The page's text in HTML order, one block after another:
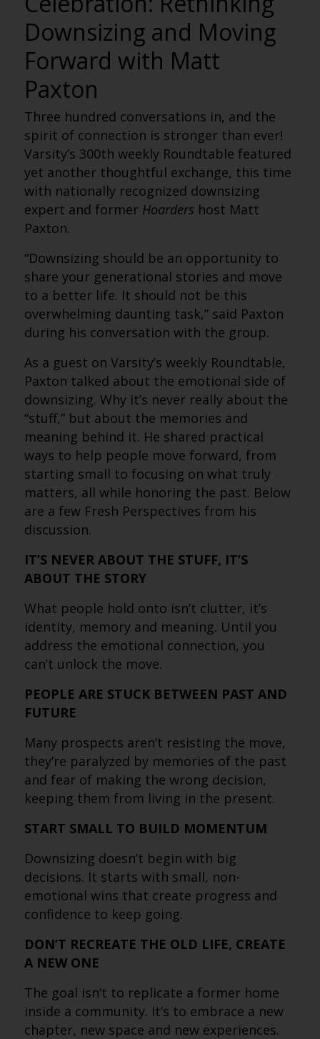
Downsizing and Moving
Forward with Matt
Paxton
Three hundred conversations in, and the
spirit of connection is stronger than ever!
Varsity’s 300th weekly Roundtable featured
yet another thoughtful exchange, this time
with nationally recognized downsizing
expert and former Hoarders host Matt
Paxton.
“Downsizing should be an opportunity to
share your generational stories and move
to a better life. It should not be this
overwhelming daunting task,” said Paxton
during his conversation with the group.
As a guest on Varsity’s weekly Roundtable,
Paxton talked about the emotional side of
downsizing. Why it’s never really about the
“stuff,” but about the memories and
meaning behind it. He shared practical
ways to help people move forward, from
starting small to focusing on what truly
matters, all while honoring the past. Below
are a few Fresh Perspectives from his
discussion.
IT’S NEVER ABOUT THE STUFF, IT’S
ABOUT THE STORY
What people hold onto isn’t clutter, it’s
identity, memory and meaning. Until you
address the emotional connection, you
can’t unlock the move.
PEOPLE ARE STUCK BETWEEN PAST AND
FUTURE
Many prospects aren’t resisting the move,
they’re paralyzed by memories of the past
and fear of making the wrong decision,
keeping them from living in the present.
START SMALL TO BUILD MOMENTUM
Downsizing doesn’t begin with big
decisions. It starts with small, non-
emotional wins that create progress and
confidence to keep going.
DON’T RECREATE THE OLD LIFE, CREATE
A NEW ONE
The goal isn’t to replicate a former home
inside a community. It’s to embrace a new
chapter, new space and new experiences.